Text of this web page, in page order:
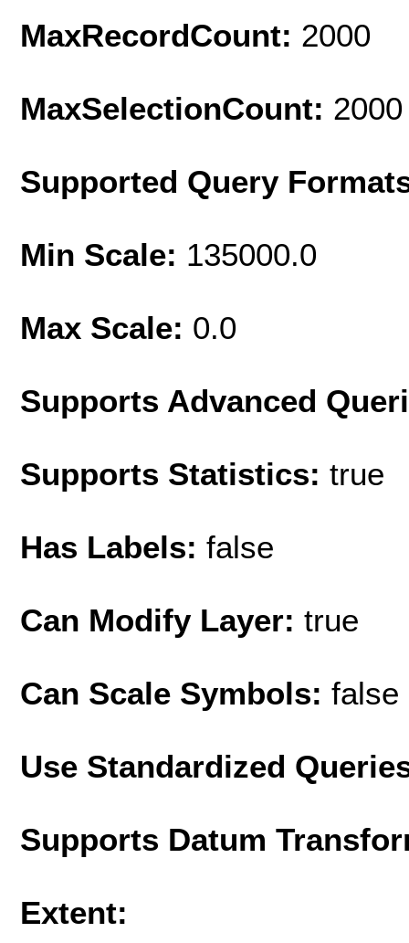
MaxRecordCount: 2000
MaxSelectionCount: 2000
Supported Query
Min Scale: 135000.0
Max Scale: 0.0
Supports Advanced
Supports Statistics: true
Has Labels: false
Can Modify Layer: true
Can Scale Symbols: false
Use Standardized
Supports Datum
Extent: